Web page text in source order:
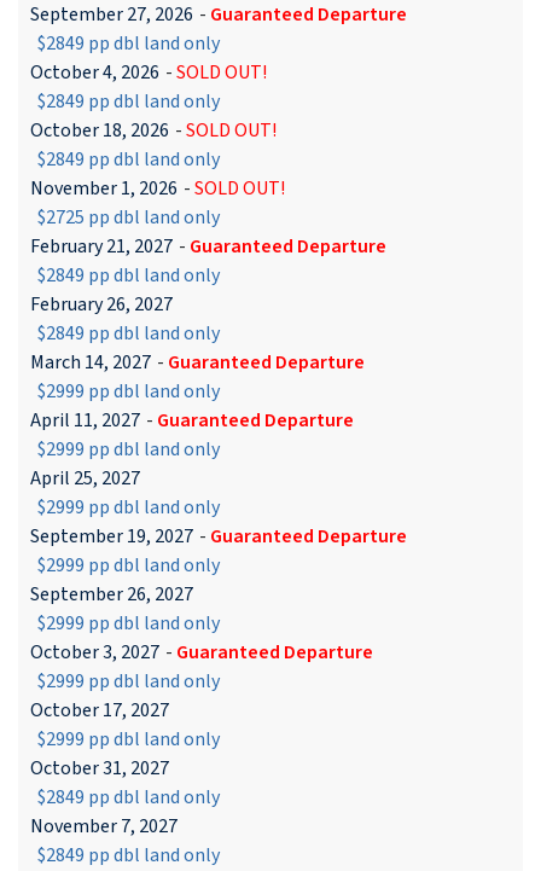
September 27, 2026 - Guaranteed Departure
$2849 pp dbl land only
October 4, 2026 -SOLD OUT!
$2849 pp dbl land only
October 18, 2026 -SOLD OUT!
$2849 pp dbl land only
November 1, 2026 -SOLD OUT!
$2725 pp dbl land only
February 21, 2027 - Guaranteed Departure
$2849 pp dbl land only
February 26, 2027
$2849 pp dbl land only
March 14, 2027 - Guaranteed Departure
$2999 pp dbl land only
April 11, 2027 - Guaranteed Departure
$2999 pp dbl land only
April 25, 2027
$2999 pp dbl land only
September 19, 2027 - Guaranteed Departure
$2999 pp dbl land only
September 26, 2027
$2999 pp dbl land only
October 3, 2027 - Guaranteed Departure
$2999 pp dbl land only
October 17, 2027
$2999 pp dbl land only
October 31, 2027
$2849 pp dbl land only
November 7, 2027
$2849 pp dbl land only